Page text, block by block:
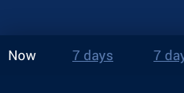
Now 7 days 7